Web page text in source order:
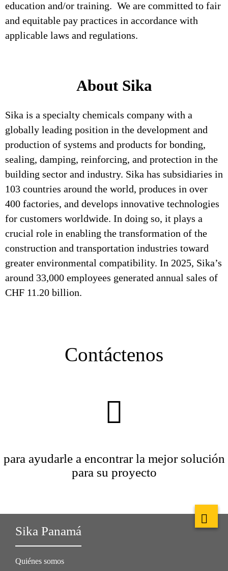
education and/or training. We are committed to fair
and equitable pay practices in accordance with
applicable laws and regulations.
About Sika
Sika is a specialty chemicals company with a
globally leading position in the development and
production of systems and products for bonding,
sealing, damping, reinforcing, and protection in the
building sector and industry. Sika has subsidiaries in
103 countries around the world, produces in over
400 factories, and develops innovative technologies
for customers worldwide. In doing so, it plays a
crucial role in enabling the transformation of the
construction and transportation industries toward
greater environmental compatibility. In 2025, Sika’s
around 33,000 employees generated annual sales of
CHF 11.20 billion.
Contáctenos
para ayudarle a encontrar la mejor solución
para su proyecto
Sika Panamá
Quiénes somos